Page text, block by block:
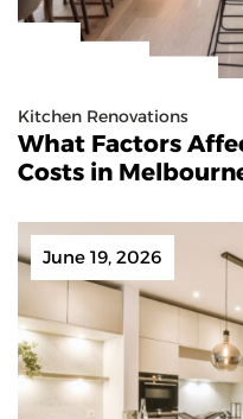
Kitchen Renovations
What Factors
Costs in
June 19, 2026